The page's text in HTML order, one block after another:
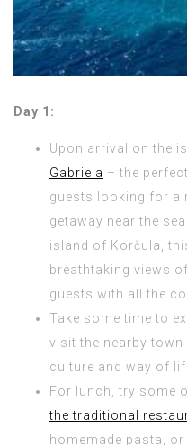
Day 1:
Upon arrival on the
Gabriela – the
guests looking for a
getaway near the
island of Korčula,
breathtaking views
guests with all the
Take some time to
visit the nearby town
culture and way of
For lunch, try some
the traditional
homemade pasta, or